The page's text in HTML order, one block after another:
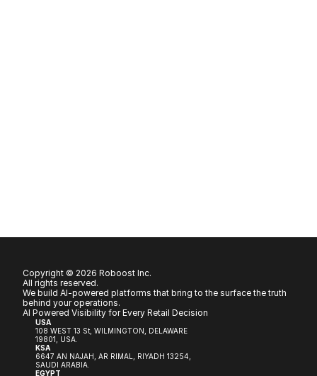
Copyright © 2026 Roboost Inc.
All rights reserved.
We build AI-powered platforms that bring to the surface the truth
behind your operations.
AI Powered Visibility for Every Retail Decision
USA
108 WEST 13 St, WILMINGTON, DELAWARE
19801, USA.
KSA
6647 AN NAJAH, AR RIMAL, RIYADH 13254,
SAUDI ARABIA.
EGYPT